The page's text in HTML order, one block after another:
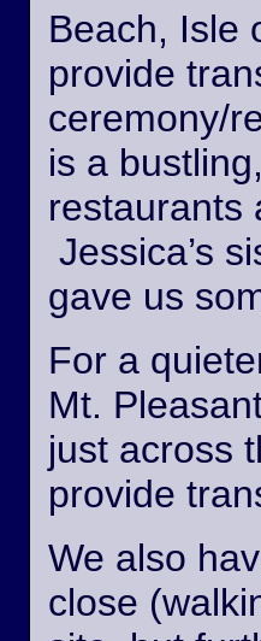
Beach, Isle
provide
ceremony/
is a
restaurants
Jessica’s
gave us
For a
Mt.
just across
provide
We also
close